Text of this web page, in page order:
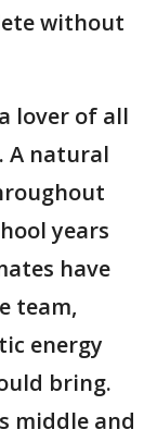
without
lover of all
A natural
years
have
team,
energy
bring.
middle and